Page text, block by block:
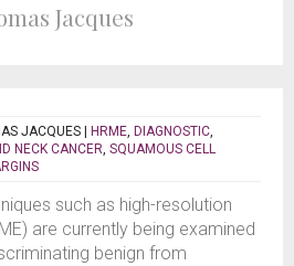
Jacques
JACQUES HRME, DIAGNOSTIC,
NECK CANCER, SQUAMOUS CELL
such as high-resolution
are currently being examined
benign from